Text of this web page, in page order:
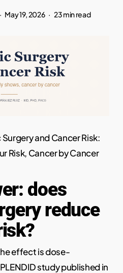
May 19, 2026 23 min read
and Cancer Risk:
Risk, Cancer by Cancer
does
reduce
effect is dose-
study published in